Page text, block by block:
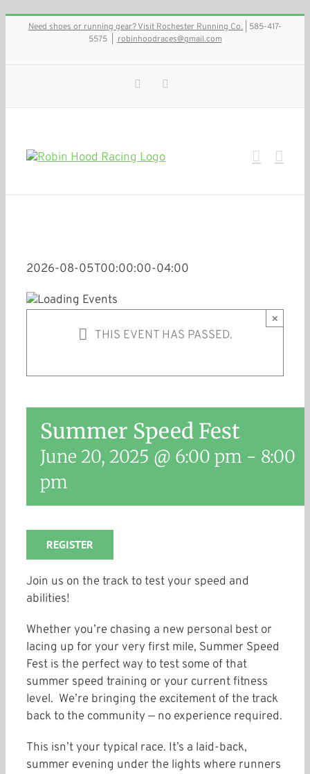
Need shoes or running gear? Visit Rochester Running Co. | 585-417-
5575
robinhoodraces@gmail.com
Facebook
2026-08-05T00:00:00-04:00
THIS EVENT HAS PASSED.
×
Summer Speed Fest
June 20, 2025 @ 6:00 pm - 8:00
pm
REGISTER
Join us on the track to test your speed and
abilities!
Whether you’re chasing a new personal best or
lacing up for your very first mile, Summer Speed
Fest is the perfect way to test some of that
summer speed training or your current fitness
level. We’re bringing the excitement of the track
back to the community — no experience required.
This isn’t your typical race. It’s a laid-back,
summer evening under the lights where runners